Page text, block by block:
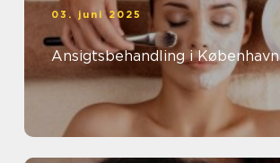
03. juni 2025
Ansigtsbehandling i København